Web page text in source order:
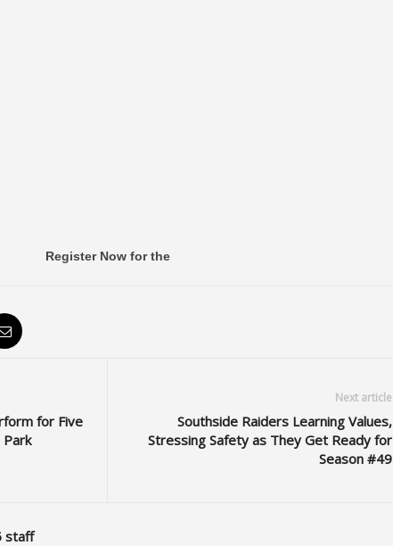
Register Now for the
for Five
Next article
Southside Raiders Learning Values,
Stressing Safety as They Get Ready for
Season #49
staff